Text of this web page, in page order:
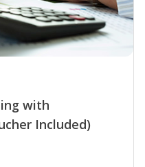
with
Included)